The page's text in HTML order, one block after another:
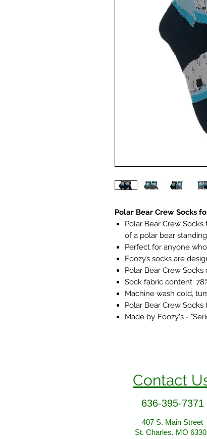
Polar Bear Crew Socks
Polar Bear Crew
of a polar bear
Perfect for anyone
Foozy’s socks are
Polar Bear Crew
Sock fabric content:
Machine wash cold,
Polar Bear Crew Socks
Made by Foozy's -
Contact
636-395-7371
407 S. Main Street
St. Charles, MO